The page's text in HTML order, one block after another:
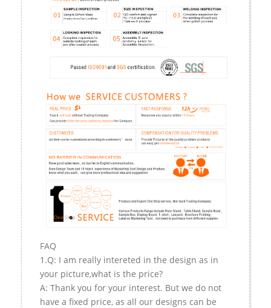
FAQ
1.Q: I am really intereted in the design as in
your picture,what is the price?
A: Thank you for your interest. But we do not
have a fixed price, as all our designs can be